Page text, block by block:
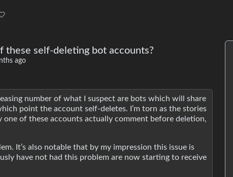
these self-deleting bot accounts?
ago
number of what I suspect are bots which will share
point the account self-deletes. I’m torn as the stories
one of these accounts actually comment before deletion,
It’s also notable that by my impression this issue is
have not had this problem are now starting to receive